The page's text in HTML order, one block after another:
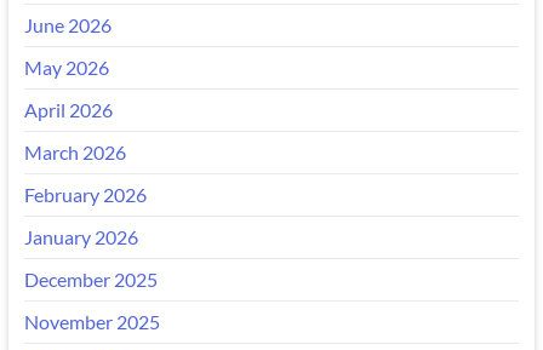
June 2026
May 2026
April 2026
March 2026
February 2026
January 2026
December 2025
November 2025